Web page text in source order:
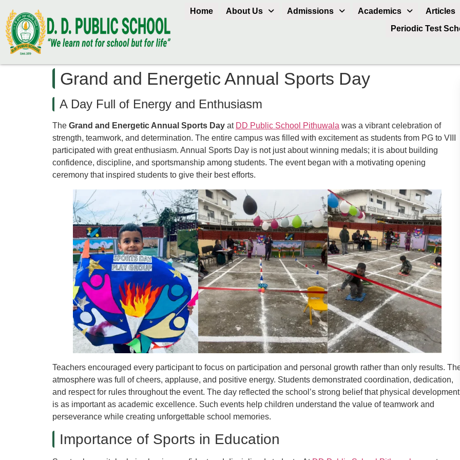
Home About Us Admissions Academics
Articles
Periodic Test
Grand and Energetic Annual Sports Day
A Day Full of Energy and Enthusiasm
The Grand and Energetic Annual Sports Day at DD Public School Pithuwala was a vibrant celebration of
strength, teamwork, and determination. The entire campus was filled with excitement as students from PG to VIII
participated with great enthusiasm. Annual Sports Day is not just about winning medals; it is about building
confidence, discipline, and sportsmanship among students. The event began with a motivating opening
ceremony that inspired students to give their best efforts.
Teachers encouraged every participant to focus on participation and personal growth rather than only results.
atmosphere was full of cheers, applause, and positive energy. Students demonstrated coordination, dedication,
and respect for rules throughout the event. The day reflected the school’s strong belief that physical development
is as important as academic excellence. Such events help children understand the value of teamwork and
perseverance while creating unforgettable school memories.
Importance of Sports in Education